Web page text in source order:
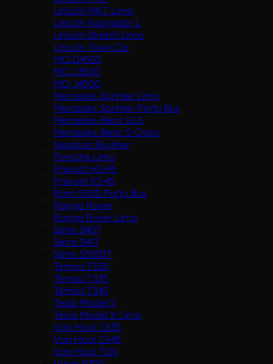
Lincoln MKT Limo
Lincoln Navigator L
Lincoln Stretch Limo
Lincoln Town Car
MCI D4505
MCI J3500
MCI J4500
Mercedes Sprinter Limo
Mercedes Sprinter Party Bus
Mercedes-Benz GLS
Mercedes-Benz S-Class
Neoplan Skyliner
Porsche Limo
Prevost H3-45
Prevost X3-45
Ram 5500 Party Bus
Range Rover
Range Rover Limo
Setra S407
Setra S417
Setra S531DT
Temsa TS30
Temsa TS35
Temsa TS45
Tesla Model S
Tesla Model X Limo
Van Hool CX35
Van Hool CX45
Van Hool TDX